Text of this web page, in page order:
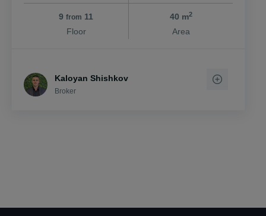
9 from 11
Floor
40 m2
Area
Kaloyan Shishkov
Broker